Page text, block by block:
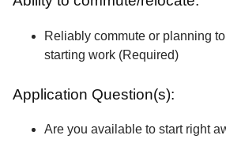
Reliably commute or planning
starting work (Required)
Application Question(s):
Are you available to start right